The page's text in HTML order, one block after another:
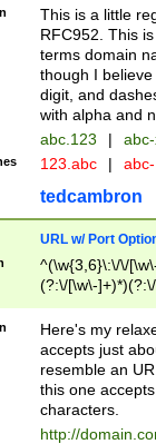
This is a little
RFC952. This
terms domain
though I
digit, and
with alpha and
abc.123 |
123.abc |
tedcambron
URL w/ Port
^(\w{3,6}\:\/\/
(?:\/[\w\-
[\w]+\=[\w\-]+)*)$
Here's my
accepts just
resemble an
this one
characters.
http://